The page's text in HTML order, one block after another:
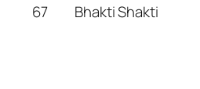
67
Bhakti Shakti